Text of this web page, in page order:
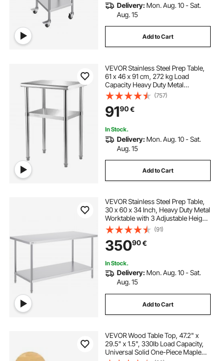
Delivery: Mon. Aug. 10 - Sat.
Aug. 15
Add to Cart
VEVOR Stainless Steel Prep Table,
61 x 46 x 91 cm, 272 kg Load
Capacity Heavy Duty Metal
Worktable with Adjustable
Undershelf & Feet, Commercial
Workstation for Kitchen Restaurant
Garage Backyard
(757)
9190€
In Stock.
Delivery: Mon. Aug. 10 - Sat.
Aug. 15
Add to Cart
VEVOR Stainless Steel Prep Table,
30 x 60 x 34 Inch, Heavy Duty Metal
Worktable with 3 Adjustable Height
Levels, Commercial Workstation for
Kitchen Garage Restaurant
Backyard
(91)
35090€
In Stock.
Delivery: Mon. Aug. 10 - Sat.
Aug. 15
Add to Cart
VEVOR Wood Table Top, 47.2" x
29.5" x 1.5", 330lb Load Capacity,
Universal Solid One-Piece Maple